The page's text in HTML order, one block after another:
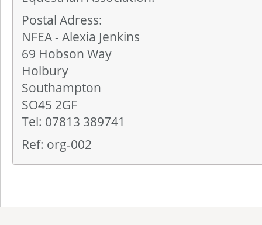
Postal Adress:
NFEA - Alexia Jenkins
69 Hobson Way
Holbury
Southampton
SO45 2GF
Tel: 07813 389741
Ref: org-002